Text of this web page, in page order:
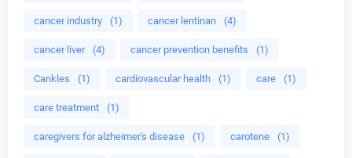
cancer industry (1) cancer lentinan (4)
cancer liver (4) cancer prevention benefits (1)
Cankles (1) cardiovascular health (1) care (1)
care treatment (1)
caregivers for alzheimer's disease (1) carotene (1)